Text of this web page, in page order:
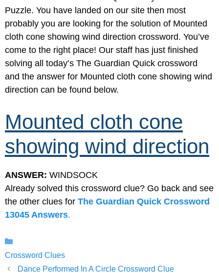
Puzzle. You have landed on our site then most
probably you are looking for the solution of Mounted
cloth cone showing wind direction crossword. You’ve
come to the right place! Our staff has just finished
solving all today’s The Guardian Quick crossword
and the answer for Mounted cloth cone showing wind
direction can be found below.
Mounted cloth cone
showing wind direction
ANSWER: WINDSOCK
Already solved this crossword clue? Go back and see
the other clues for The Guardian Quick Crossword
13045 Answers.
Crossword Clues
Dance Performed In A Circle Crossword Clue